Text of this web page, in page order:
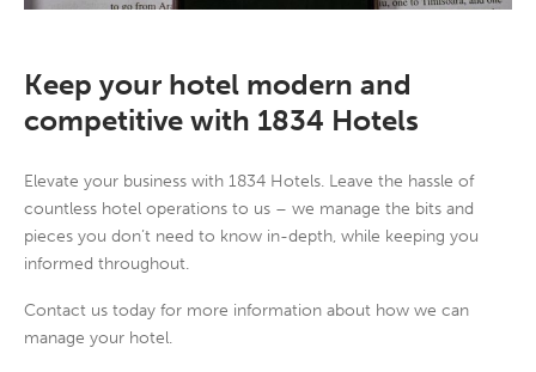
Keep your hotel modern and
competitive with 1834 Hotels
Elevate your business with 1834 Hotels. Leave the hassle of
countless hotel operations to us – we manage the bits and
pieces you don’t need to know in-depth, while keeping you
informed throughout.
Contact us today for more information about how we can
manage your hotel.